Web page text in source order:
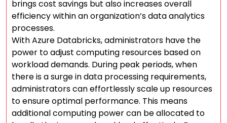
brings cost savings but also increases overall
efficiency within an organization’s data analytics
processes.
With Azure Databricks, administrators have the
power to adjust computing resources based on
workload demands. During peak periods, when
there is a surge in data processing requirements,
administrators can effortlessly scale up resources
to ensure optimal performance. This means
additional computing power can be allocated to